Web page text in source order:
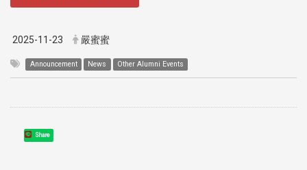
2025-11-23 嚴蜜蜜
Announcement News Other Alumni Events
Share